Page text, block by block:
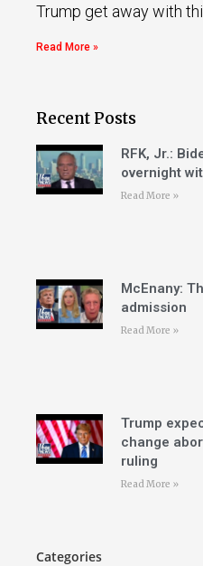
Trump get away with
Read More »
Recent Posts
RFK, Jr.:
overnight
Read More »
McEnany:
admission
Read More »
Trump
change
ruling
Read More »
Categories